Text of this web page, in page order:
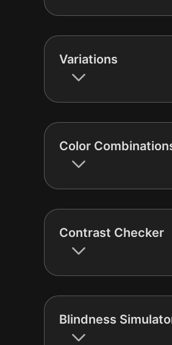
Variations
Color
Contrast Checker
Blindness